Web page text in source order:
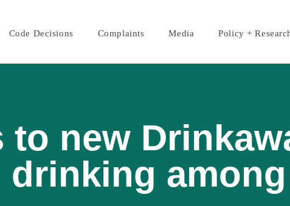
Code Decisions Complaints Media Policy +
to new